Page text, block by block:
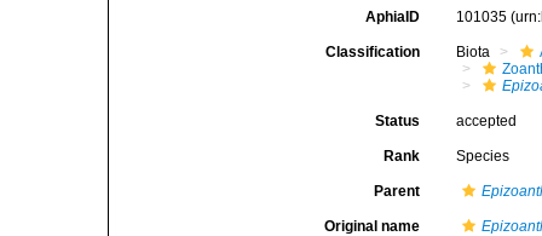
AphiaID 101035
Classification Biota
Status accepted
Rank Species
Parent
Original name